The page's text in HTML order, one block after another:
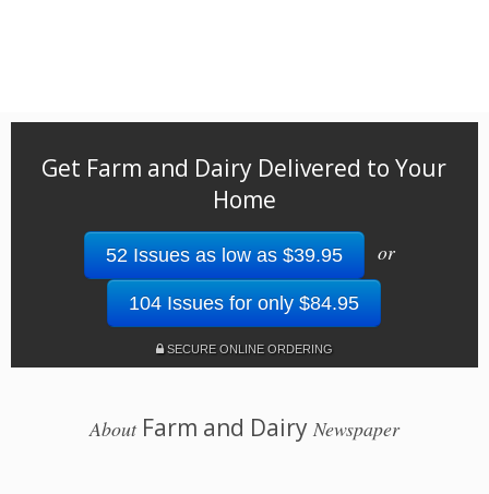
Get Farm and Dairy Delivered to Your
Home
52 Issues as low as $39.95 or
104 Issues for only $84.95
SECURE ONLINE ORDERING
AboutFarm and Dairy Newspaper